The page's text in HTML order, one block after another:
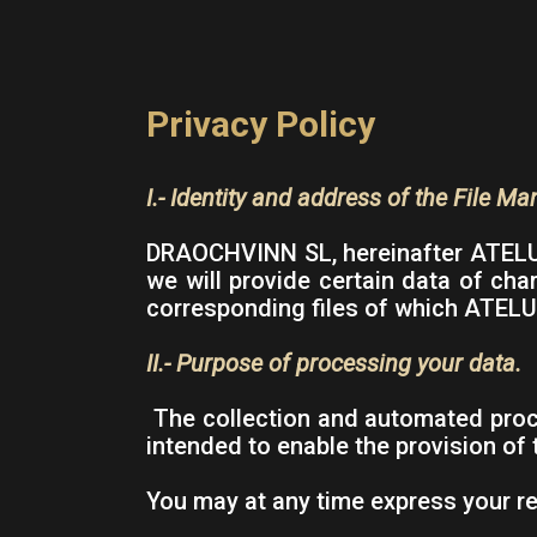
Privacy Policy
I.- Identity and address of the File
DRAOCHVINN SL, hereinafter
we will provide certain data of
corresponding files of which
II.- Purpose of processing your data.
The collection and automated
intended to enable the provision
You may at any time express your